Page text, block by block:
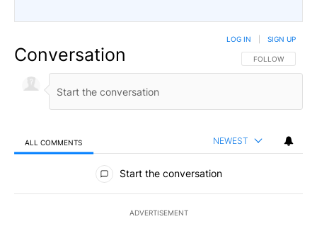
Conversation FOLLOW THIS
FOLLOW
LOG IN SIGN UP
ALL COMMENTS NEWEST
All Comments
Start the conversation
ADVERTISEMENT